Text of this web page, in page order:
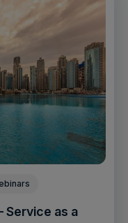
Service as a